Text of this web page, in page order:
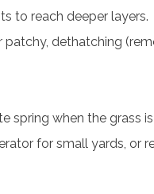
to reach deeper layers.
patchy, dethatching
spring when the grass
for small yards, or